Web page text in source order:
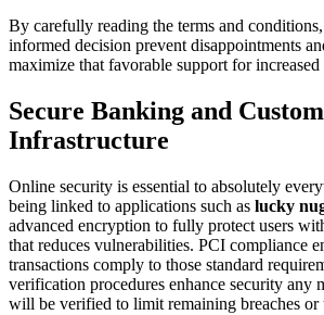
By carefully reading the terms and
informed decision prevent disappointments
maximize that favorable support for
Secure Banking and
Infrastructure
Online security is essential to absolutely
being linked to applications such as lucky
advanced encryption to fully protect users
that reduces vulnerabilities. PCI compliance
transactions comply to those standard
verification procedures enhance security any
will be verified to limit remaining breaches or